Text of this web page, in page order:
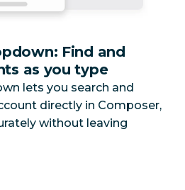
Find and
as you type
lets you search and
directly in Composer,
without leaving